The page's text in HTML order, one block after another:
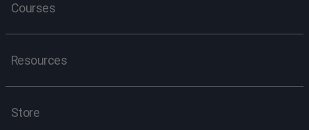
Courses
Resources
Store